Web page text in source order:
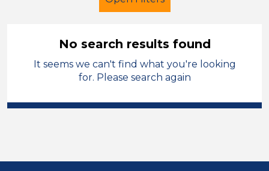
Early Years Education
Technician
Position
No search results found
It seems we can't find what you're looking
for. Please search again